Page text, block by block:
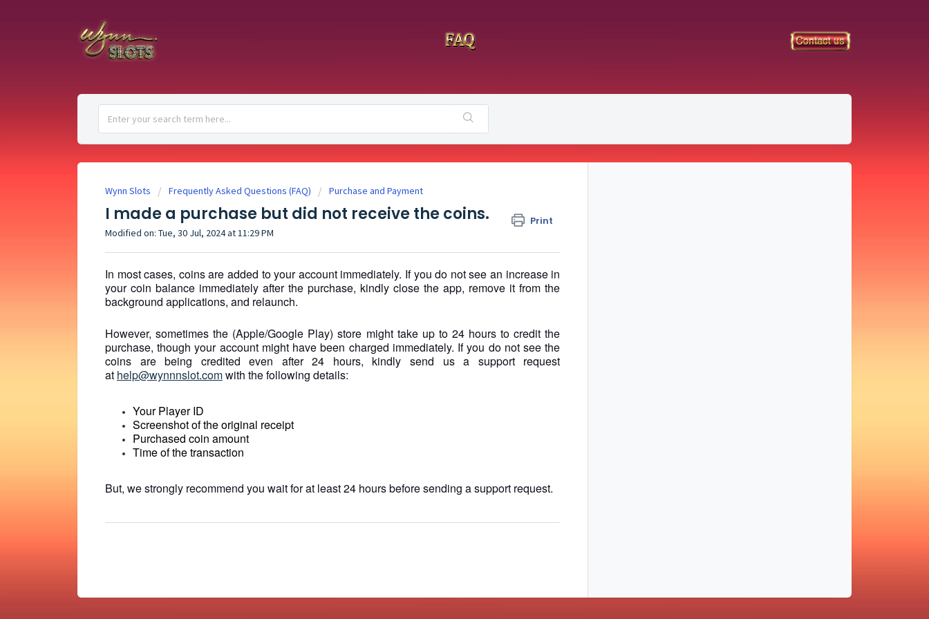
Wynn Slots Frequently Asked Questions (FAQ) Purchase and Payment
I made a purchase but did not receive the coins. Print
Modified on: Tue, 30 Jul, 2024 at 11:29 PM
In most cases, coins are added to your account immediately. If you do not see an increase in
your coin balance immediately after the purchase, kindly close the app, remove it from the
background applications, and relaunch.
However, sometimes the (Apple/Google Play) store might take up to 24 hours to credit the
purchase, though your account might have been charged immediately. If you do not see the
coins are being credited even after 24 hours, kindly send us a support request
at help@wynnnslot.comwith the following details:
Your Player ID
Screenshot of the original receipt
Purchased coin amount
Time of the transaction
But, we strongly recommend you wait for at least 24 hours before sending a support request.